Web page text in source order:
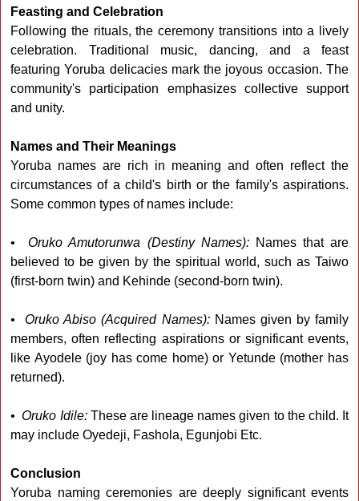
Feasting and Celebration
Following the rituals, the ceremony transitions into a lively
celebration. Traditional music, dancing, and a feast
featuring Yoruba delicacies mark the joyous occasion. The
community's participation emphasizes collective support
and unity.
Names and Their Meanings
Yoruba names are rich in meaning and often reflect the
circumstances of a child's birth or the family's aspirations.
Some common types of names include:
• Oruko Amutorunwa (Destiny Names):Names that are
believed to be given by the spiritual world, such as Taiwo
(first-born twin) and Kehinde (second-born twin).
• Oruko Abiso (Acquired Names):Names given by family
members, often reflecting aspirations or significant events,
like Ayodele (joy has come home) or Yetunde (mother has
returned).
• Oruko Idile:These are lineage names given to the child. It
may include Oyedeji, Fashola, Egunjobi Etc.
Conclusion
Yoruba naming ceremonies are deeply significant events